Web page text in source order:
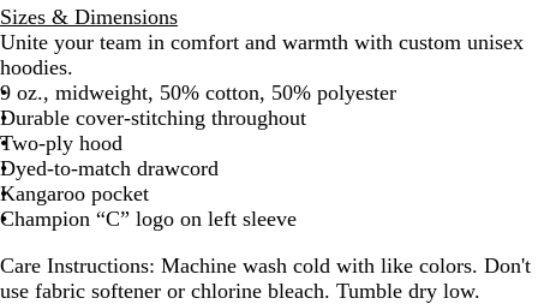
Sizes & Dimensions
Unite your team in comfort and warmth with custom unisex
hoodies.
9 oz., midweight, 50% cotton, 50% polyester
Durable cover-stitching throughout
Two-ply hood
Dyed-to-match drawcord
Kangaroo pocket
Champion “C” logo on left sleeve
Care Instructions: Machine wash cold with like colors. Don't
use fabric softener or chlorine bleach. Tumble dry low.